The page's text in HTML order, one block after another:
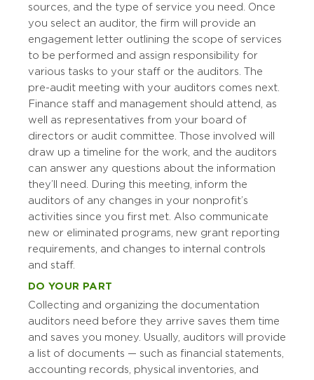
sources, and the type of service you need. Once
you select an auditor, the firm will provide an
engagement letter outlining the scope of services
to be performed and assign responsibility for
various tasks to your staff or the auditors. The
pre-audit meeting with your auditors comes next.
Finance staff and management should attend, as
well as representatives from your board of
directors or audit committee. Those involved will
draw up a timeline for the work, and the auditors
can answer any questions about the information
they’ll need. During this meeting, inform the
auditors of any changes in your nonprofit’s
activities since you first met. Also communicate
new or eliminated programs, new grant reporting
requirements, and changes to internal controls
and staff.
DO YOUR PART
Collecting and organizing the documentation
auditors need before they arrive saves them time
and saves you money. Usually, auditors will provide
a list of documents — such as financial statements,
accounting records, physical inventories, and